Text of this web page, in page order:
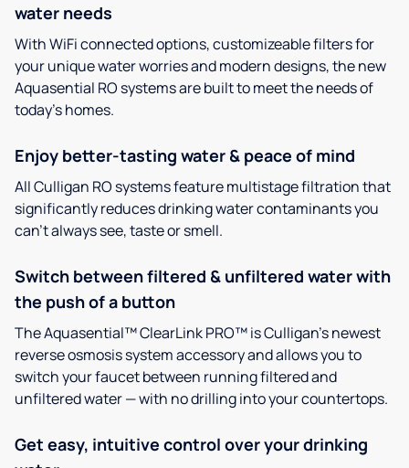
water needs
With WiFi connected options, customizeable filters for
your unique water worries and modern designs, the new
Aquasential RO systems are built to meet the needs of
today’s homes.
Enjoy better-tasting water & peace of mind
All Culligan RO systems feature multistage filtration that
significantly reduces drinking water contaminants you
can’t always see, taste or smell.
Switch between filtered & unfiltered water with
the push of a button
The Aquasential™ ClearLink PRO™ is Culligan’s newest
reverse osmosis system accessory and allows you to
switch your faucet between running filtered and
unfiltered water — with no drilling into your countertops.
Get easy, intuitive control over your drinking